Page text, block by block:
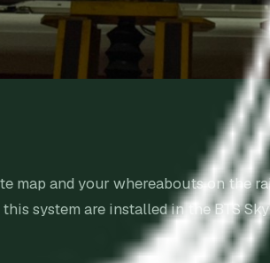
and your whereabouts on the
system are installed in the BTS